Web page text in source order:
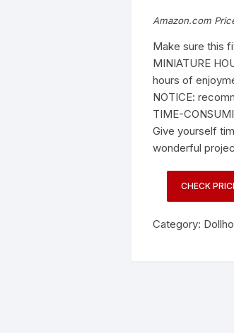
Amazon.com
Make sure this
MINIATURE
hours of
NOTICE:
TIME-
Give yourself
wonderful
CHECK
Category: